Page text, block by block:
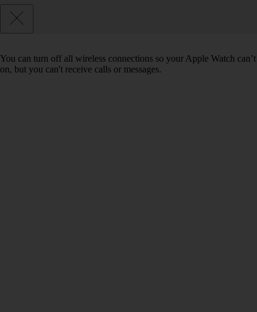
You can turn off all wireless connections so your Apple Watch
on, but you can't receive calls or messages.